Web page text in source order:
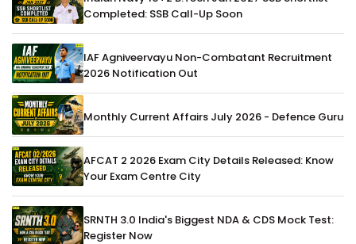
Completed: SSB Call-Up Soon
IAF Agniveervayu Non-Combatant Recruitment
2026 Notification Out
Monthly Current Affairs July 2026 - Defence Guru
AFCAT 2 2026 Exam City Details Released: Know
Your Exam Centre City
SRNTH 3.0 India's Biggest NDA & CDS Mock Test:
Register Now